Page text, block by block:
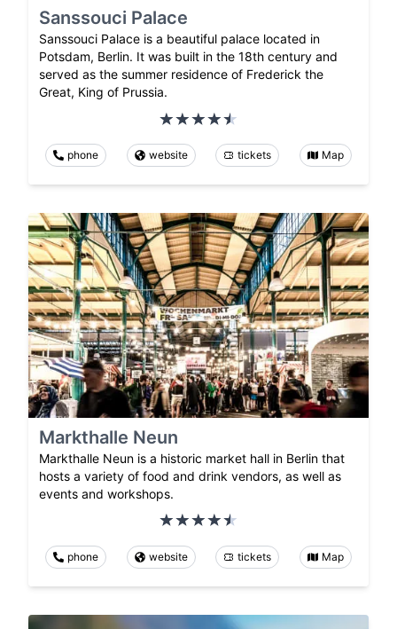
Sanssouci Palace
Sanssouci Palace is a beautiful palace located in
Potsdam, Berlin. It was built in the 18th century and
served as the summer residence of Frederick the
Great, King of Prussia.
phone website tickets Map
Markthalle Neun
Markthalle Neun is a historic market hall in Berlin that
hosts a variety of food and drink vendors, as well as
events and workshops.
phone website tickets Map